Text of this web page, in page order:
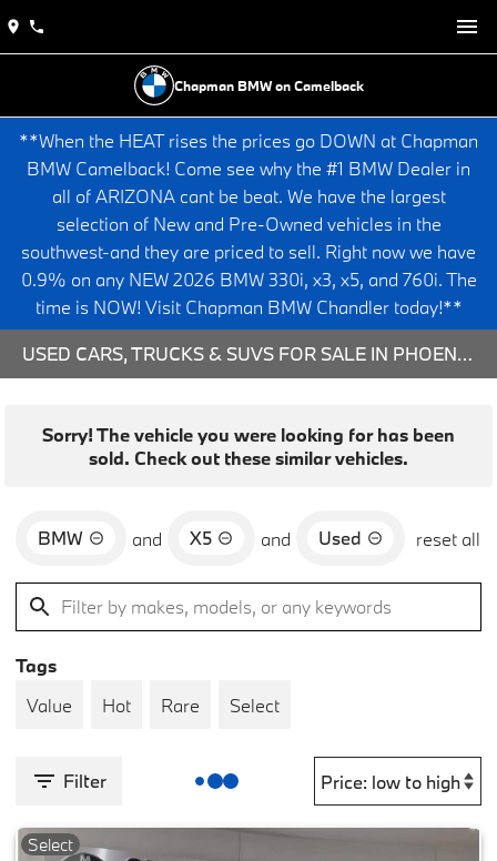
Chapman BMW on Camelback
**When the HEAT rises the prices go DOWN at Chapman
BMW Camelback! Come see why the #1 BMW Dealer in
all of ARIZONA cant be beat. We have the largest
selection of New and Pre-Owned vehicles in the
southwest-and they are priced to sell. Right now we have
0.9% on any NEW 2026 BMW 330i, x3, x5, and 760i. The
time is NOW! Visit Chapman BMW Chandler today!**
USED CARS, TRUCKS & SUVS FOR SALE IN PHOENIX, AZ
Sorry! The vehicle you were looking for has been
sold. Check out these similar vehicles.
BMW and X5 and Used reset all
Tags
Value
Hot Rare Select
Filter
Select